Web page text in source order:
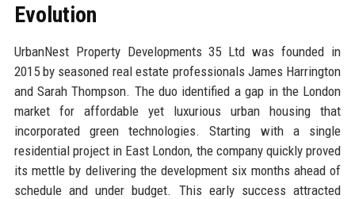
Evolution
UrbanNest Property Developments 35 Ltd was founded in
2015 by seasoned real estate professionals James Harrington
and Sarah Thompson. The duo identified a gap in the London
market for affordable yet luxurious urban housing that
incorporated green technologies. Starting with a single
residential project in East London, the company quickly proved
its mettle by delivering the development six months ahead of
schedule and under budget. This early success attracted